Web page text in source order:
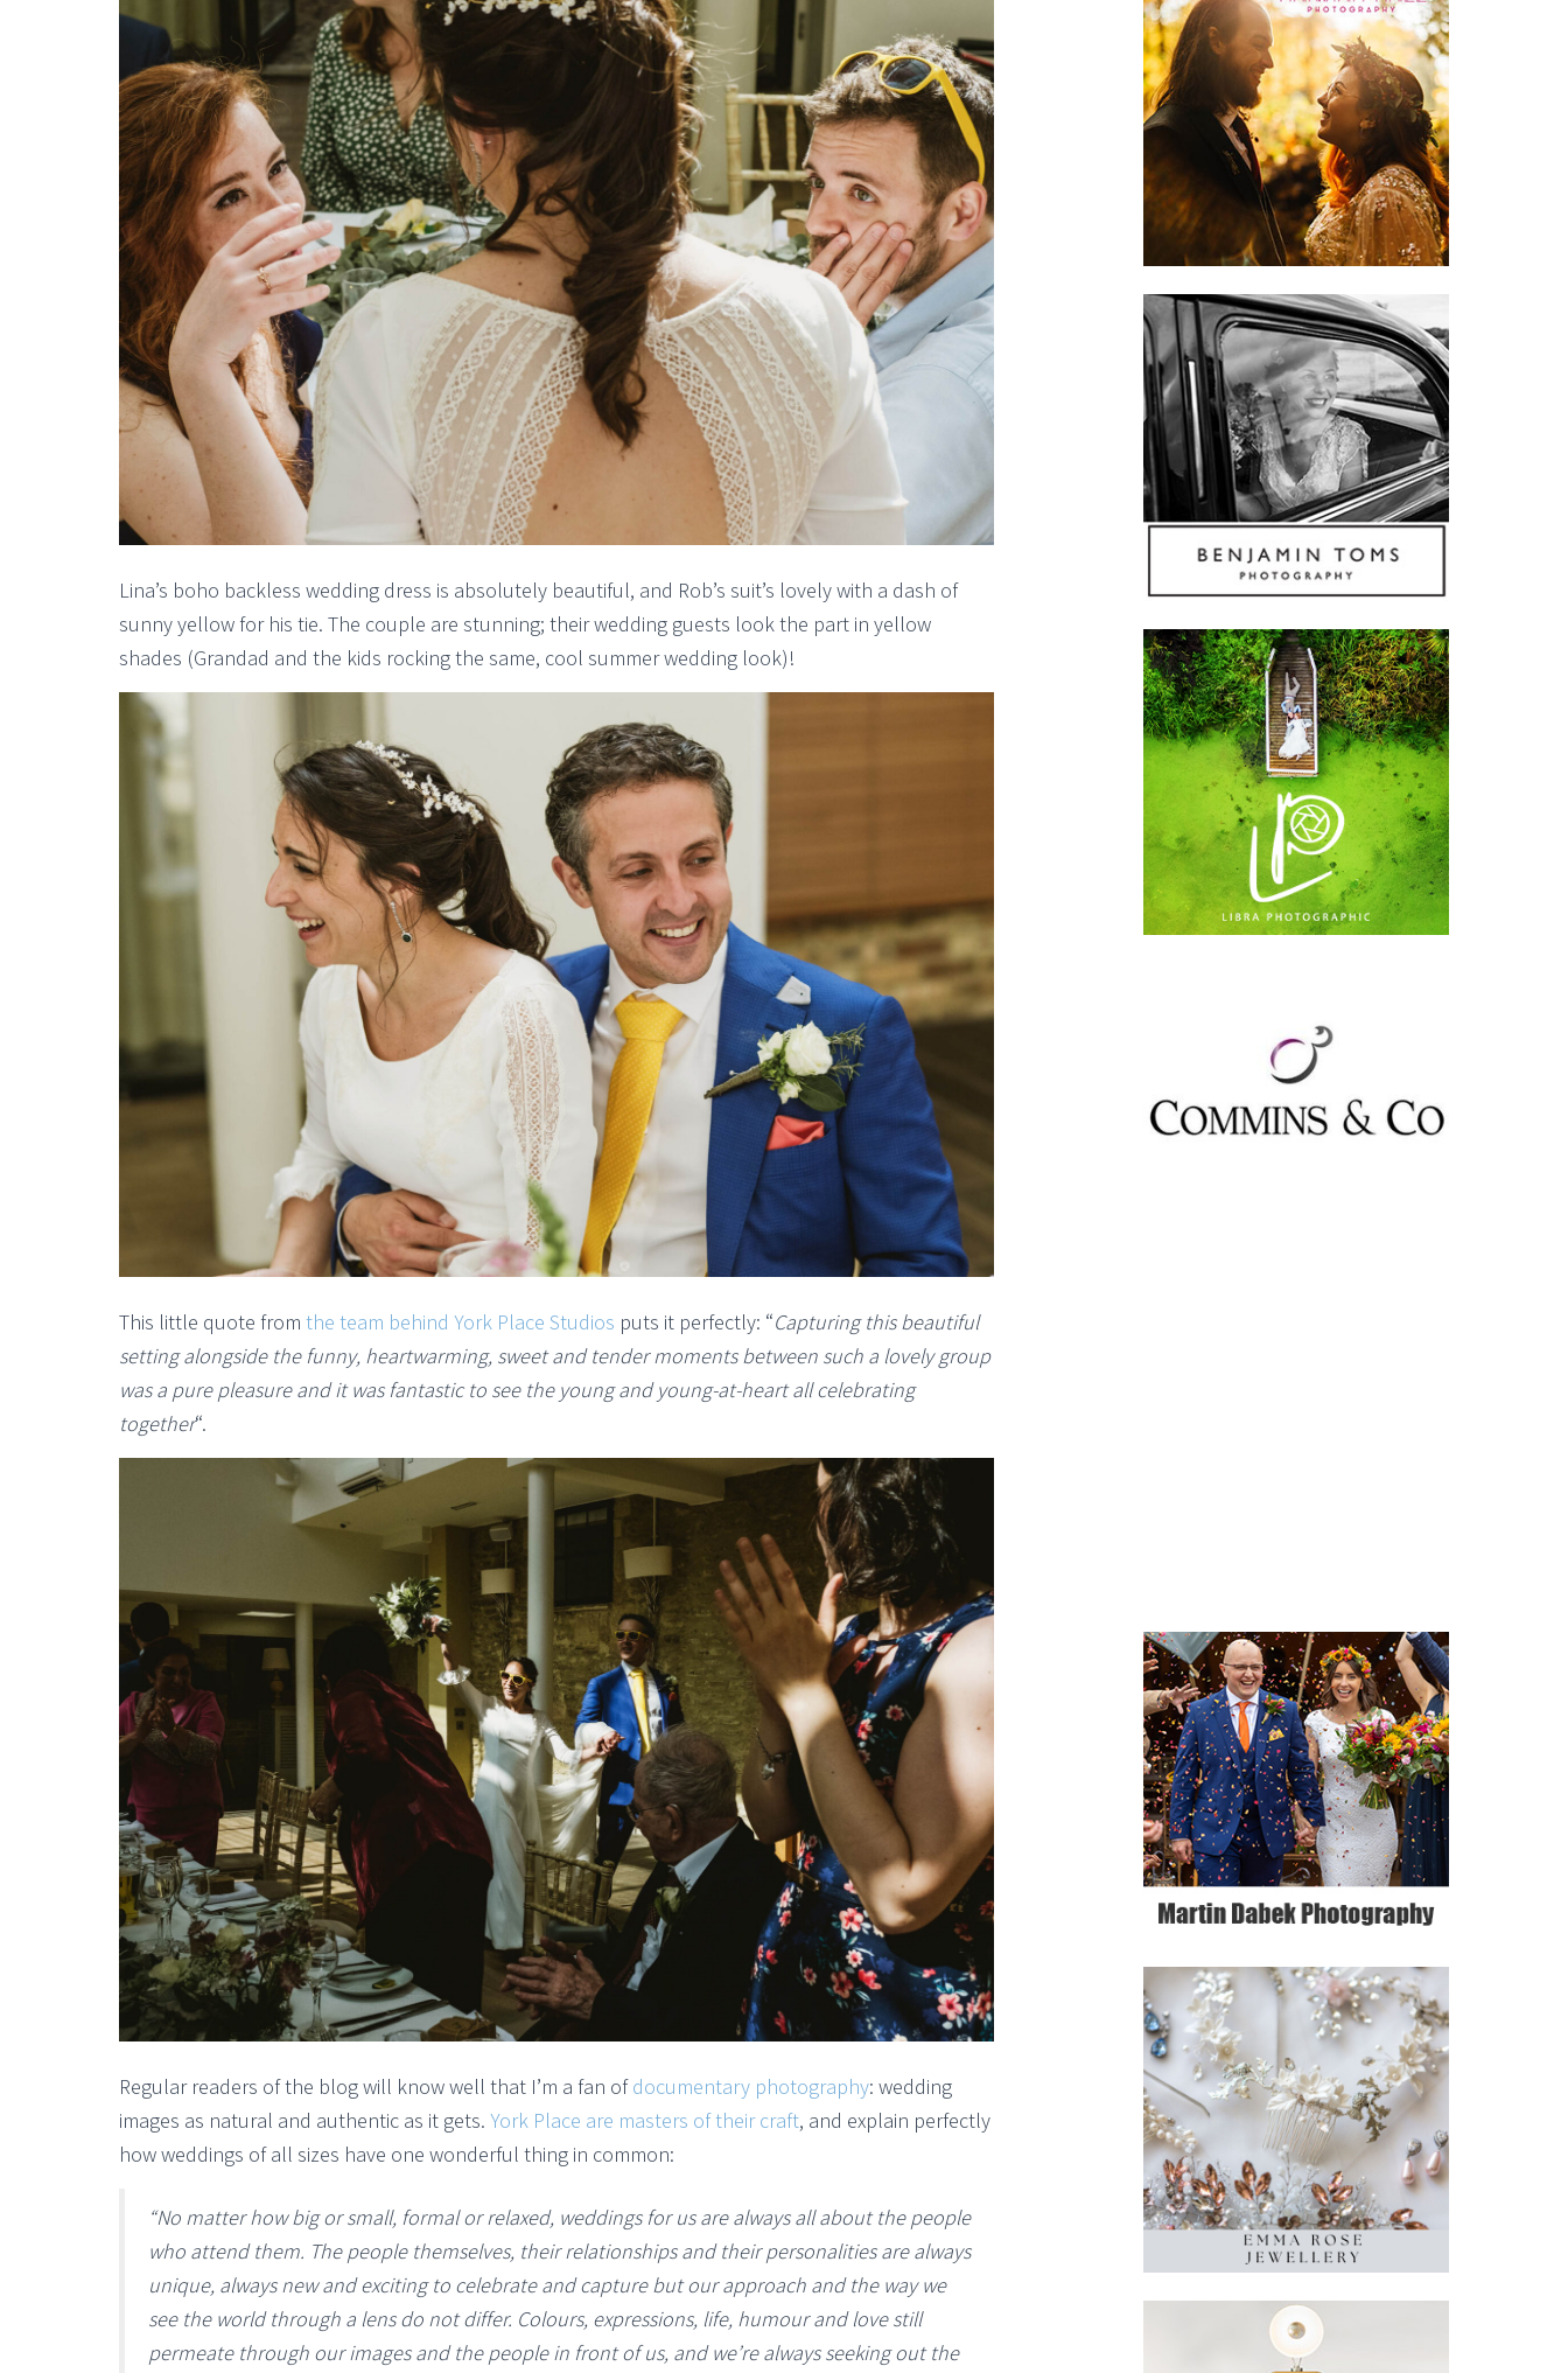
Lina’s boho backless wedding dress is absolutely beautiful, and Rob’s suit’s lovely with a dash of
sunny yellow for his tie. The couple are stunning; their wedding guests look the part in yellow
shades (Grandad and the kids rocking the same, cool summer wedding look)!
This little quote from the team behind York Place Studios puts it perfectly: “Capturing this beautiful
setting alongside the funny, heartwarming, sweet and tender moments between such a lovely group
was a pure pleasure and it was fantastic to see the young and young-at-heart all celebrating
together“.
Regular readers of the blog will know well that I’m a fan ofdocumentary photography: wedding
images as natural and authentic as it gets. York Place are masters of their craft, and explain perfectly
how weddings of all sizes have one wonderful thing in common:
“No matter how big or small, formal or relaxed, weddings for us are always all about the people
who attend them. The people themselves, their relationships and their personalities are always
unique, always new and exciting to celebrate and capture but our approach and the way we
see the world through a lens do not differ. Colours, expressions, life, humour and love still
permeate through our images and the people in front of us, and we’re always seeking out the